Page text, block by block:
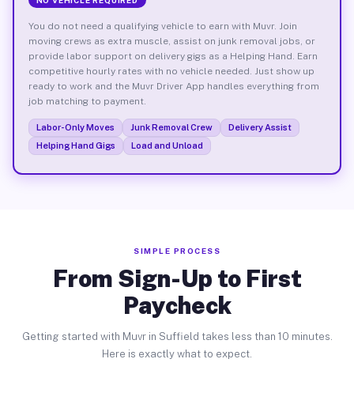
You do not need a qualifying vehicle to earn with Muvr. Join
moving crews as extra muscle, assist on junk removal jobs, or
provide labor support on delivery gigs as a Helping Hand. Earn
competitive hourly rates with no vehicle needed. Just show up
ready to work and the Muvr Driver App handles everything from
job matching to payment.
Labor-Only Moves Junk Removal Crew
Delivery Assist
Helping Hand Gigs
Load and Unload
SIMPLE PROCESS
From Sign-Up to First
Paycheck
Getting started with Muvr in Suffield takes less than 10 minutes.
Here is exactly what to expect.